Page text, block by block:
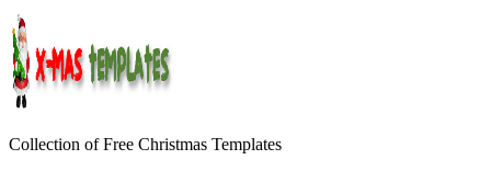
Skip
to
content
Collection of Free Christmas Templates